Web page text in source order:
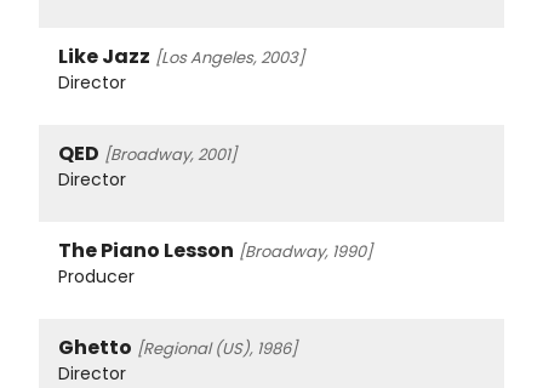
Like Jazz [Los Angeles, 2003]
Director
QED [Broadway, 2001]
Director
The Piano Lesson [Broadway, 1990]
Producer
Ghetto [Regional (US), 1986]
Director